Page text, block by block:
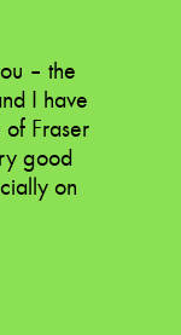
– the
I have
of Fraser
good
on